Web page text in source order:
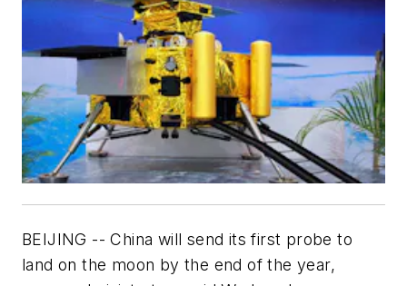
BEIJING -- China will send its first probe to
land on the moon by the end of the year,